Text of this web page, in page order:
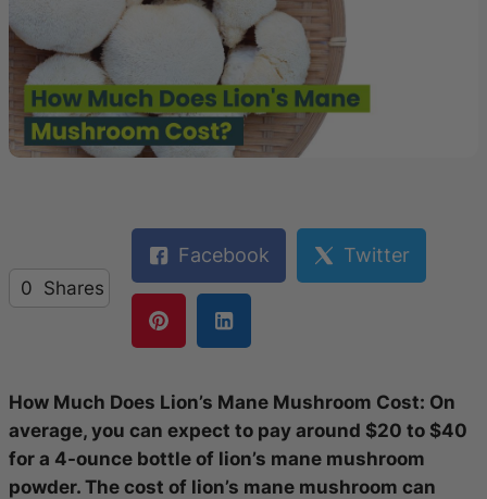
0 Shares
Facebook Twitter
How Much Does Lion’s Mane Mushroom Cost: On
average, you can expect to pay around $20 to $40
for a 4-ounce bottle of lion’s mane mushroom
powder. The cost of lion’s mane mushroom can